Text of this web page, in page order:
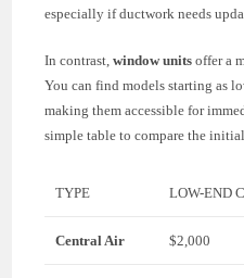
especially if ductwork needs
In contrast,window units offer a
You can find models starting as
making them accessible for
simple table to compare the
TYPE LOW-END
Central Air $2,000